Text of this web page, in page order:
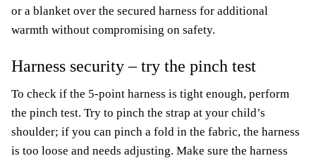
or a blanket over the secured harness for additional
warmth without compromising on safety.
Harness security – try the pinch test
To check if the 5-point harness is tight enough, perform
the pinch test. Try to pinch the strap at your child’s
shoulder; if you can pinch a fold in the fabric, the harness
is too loose and needs adjusting. Make sure the harness